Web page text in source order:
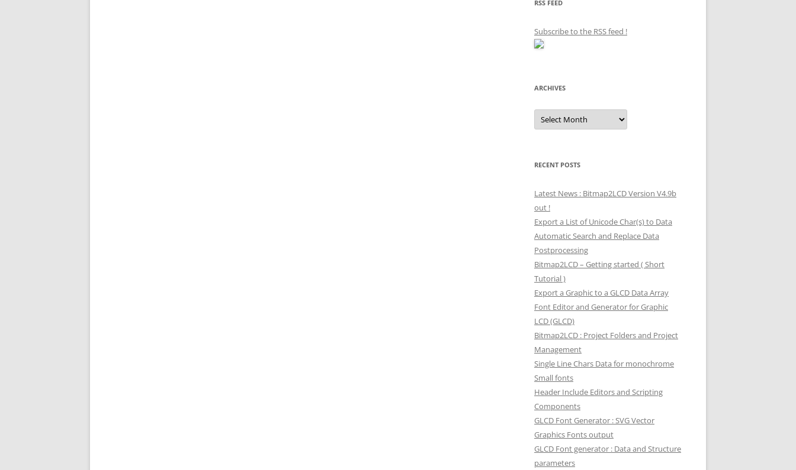
RSS FEED
Subscribe to the RSS feed !
ARCHIVES
Archives
RECENT POSTS
Latest News : Bitmap2LCD Version V4.9b
out !
Export a List of Unicode Char(s) to Data
Automatic Search and Replace Data
Postprocessing
Bitmap2LCD – Getting started ( Short
Tutorial )
Export a Graphic to a GLCD Data Array
Font Editor and Generator for Graphic
LCD (GLCD)
Bitmap2LCD : Project Folders and Project
Management
Single Line Chars Data for monochrome
Small fonts
Header Include Editors and Scripting
Components
GLCD Font Generator : SVG Vector
Graphics Fonts output
GLCD Font generator : Data and Structure
parameters